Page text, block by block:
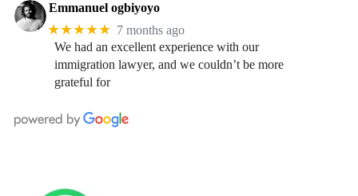
Emmanuel ogbiyoyo
★★★★★ 7 months ago
We had an excellent experience with our
immigration lawyer, and we couldn’t be more
grateful for